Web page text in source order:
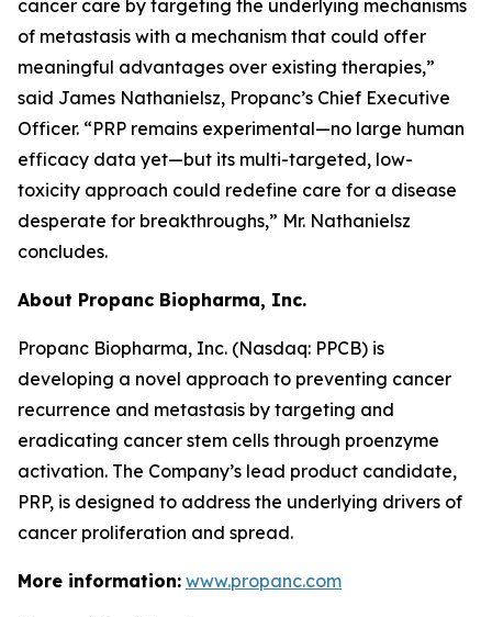
cancer care by targeting the underlying mechanisms
of metastasis with a mechanism that could offer
meaningful advantages over existing therapies,”
said James Nathanielsz, Propanc’s Chief Executive
Officer. “PRP remains experimental—no large human
efficacy data yet—but its multi-targeted, low-
toxicity approach could redefine care for a disease
desperate for breakthroughs,” Mr. Nathanielsz
concludes.
About Propanc Biopharma, Inc.
Propanc Biopharma, Inc. (Nasdaq: PPCB) is
developing a novel approach to preventing cancer
recurrence and metastasis by targeting and
eradicating cancer stem cells through proenzyme
activation. The Company’s lead product candidate,
PRP, is designed to address the underlying drivers of
cancer proliferation and spread.
More information: www.propanc.com